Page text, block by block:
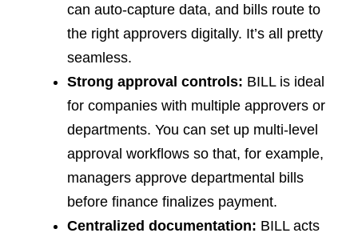
can auto-capture data, and bills route to
the right approvers digitally. It’s all pretty
seamless.
Strong approval controls: BILL is ideal
for companies with multiple approvers or
departments. You can set up multi-level
approval workflows so that, for example,
managers approve departmental bills
before finance finalizes payment.
Centralized documentation: BILL acts